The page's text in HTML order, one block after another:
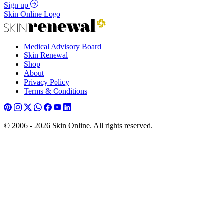
Sign up
Skin Online Logo
Medical Advisory Board
Skin Renewal
Shop
About
Privacy Policy
Terms & Conditions
© 2006 - 2026 Skin Online. All rights reserved.